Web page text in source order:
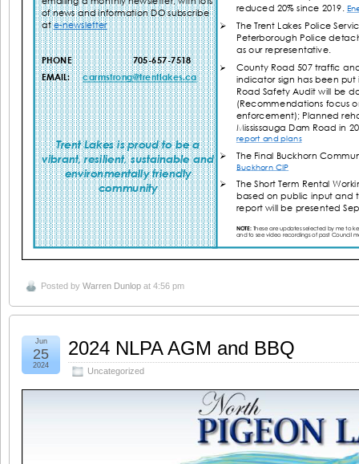
Posted by Warren Dunlop at 4:56 pm
2024 NLPA AGM and BBQ
Uncategorized
Jun
25
2024